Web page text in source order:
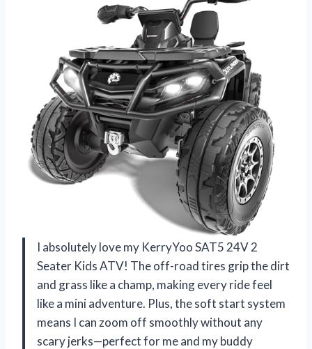
I absolutely love my KerryYoo SAT5 24V 2
Seater Kids ATV! The off-road tires grip the dirt
and grass like a champ, making every ride feel
like a mini adventure. Plus, the soft start system
means I can zoom off smoothly without any
scary jerks—perfect for me and my buddy